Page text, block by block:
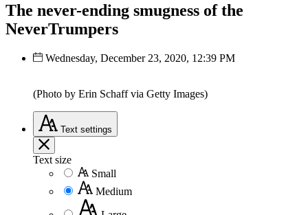
The never-ending smugness of the
NeverTrumpers
Wednesday, December 23, 2020, 12:39 PM
(Photo by Erin Schaff via Getty Images)
Text settings
Text size
Small
Medium